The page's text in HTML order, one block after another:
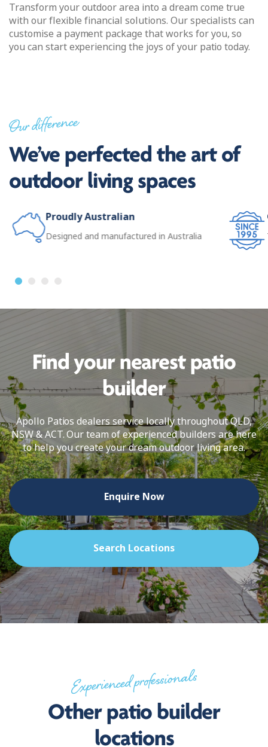
Transform your outdoor area into a dream come true
with our flexible financial solutions. Our specialists can
customise a payment package that works for you, so
you can start experiencing the joys of your patio today.
Our difference
We’ve perfected the art of
outdoor living spaces
Proudly Australian
Designed and manufactured in Australia
Find your nearest patio
builder
Apollo Patios dealers service locally throughout QLD,
NSW & ACT. Our team of experienced builders are here
to help you create your dream outdoor living area.
Enquire Now
Search Locations
Experienced professionals
Other patio builder
locations